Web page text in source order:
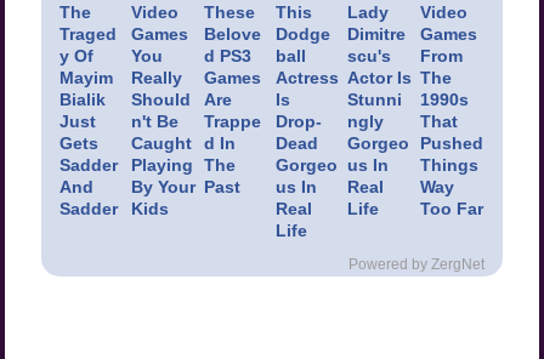
The
Traged
y Of
Mayim
Bialik
Just
Gets
Sadder
And
Sadder
Video
Games
You
Really
Should
n't Be
Caught
Playing
By Your
Kids
These
Belove
d PS3
Games
Are
Trappe
d In
The
Past
This
Dodge
ball
Actress
Is
Drop-
Dead
Gorgeo
us In
Real
Life
Lady
Dimitre
scu's
Actor Is
Stunni
ngly
Gorgeo
us In
Real
Life
Video
Games
From
The
1990s
That
Pushed
Things
Way
Too Far
Powered by ZergNet